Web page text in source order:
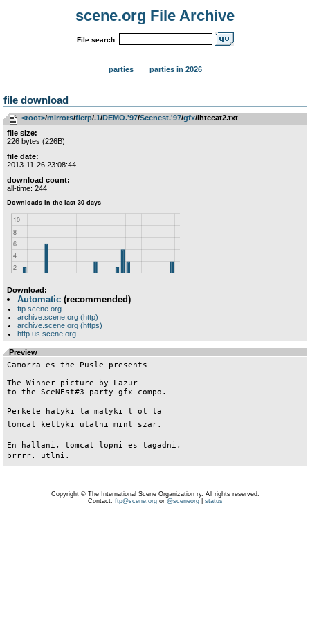
scene.org File Archive
File search:
parties parties in 2026
file download
<root>­/­mirrors­/­flerp­/­.1­/­DEMO.'97­/­Scenest.'97­/­gfx/ihtecat2.txt
file size:
226 bytes (226B)
file date:
2013-11-26 23:08:44
download count:
all-time: 244
Download:
Automatic (recommended)
ftp.scene.org
archive.scene.org (http)
archive.scene.org (https)
http.us.scene.org
Preview
Camorra es the Pusle presents
The Winner picture by Lazur
to the SceNEst#3 party gfx compo.
Perkele hatyki la matyki t ot la
tomcat kettyki utalni mint szar.
En hallani, tomcat lopni es tagadni,
Copyright © The International Scene Organization ry. All rights reserved.
Contact: ftp@scene.orgor @sceneorg| status